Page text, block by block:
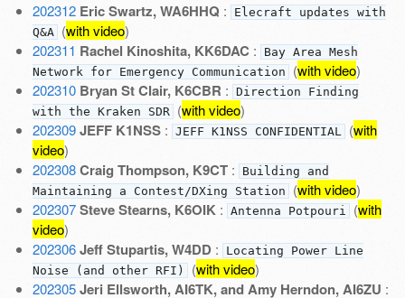
202312 Eric Swartz, WA6HHQ :
Elecraft updates with
Q&A (with video)
202311 Rachel Kinoshita, KK6DAC :
Bay Area Mesh
Network for Emergency Communication (with video)
202310 Bryan St Clair, K6CBR : Direction Finding
with the Kraken SDR (with video)
202309 JEFF K1NSS: JEFF K1NSS CONFIDENTIAL (with
video)
202308 Craig Thompson, K9CT:
Building and
Maintaining a Contest/DXing Station (with video)
202307 Steve Stearns, K6OIK : Antenna Potpouri (with
video)
202306 Jeff Stupartis, W4DD:
Locating Power Line
Noise (and other RFI) (with video)
202305 Jeri Ellsworth, AI6TK, and Amy Herndon, AI6ZU :